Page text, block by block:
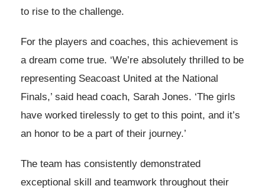
to rise to the challenge.
For the players and coaches, this achievement is
a dream come true. ‘We’re absolutely thrilled to be
representing Seacoast United at the National
Finals,’ said head coach, Sarah Jones. ‘The girls
have worked tirelessly to get to this point, and it’s
an honor to be a part of their journey.’
The team has consistently demonstrated
exceptional skill and teamwork throughout their